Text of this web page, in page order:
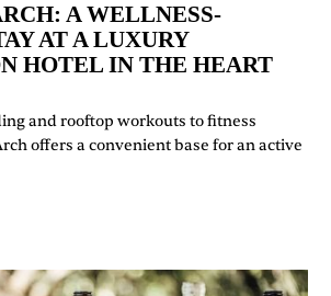
A WELLNESS-
AT A LUXURY
HOTEL IN THE HEART
and rooftop workouts to fitness
offers a convenient base for an active